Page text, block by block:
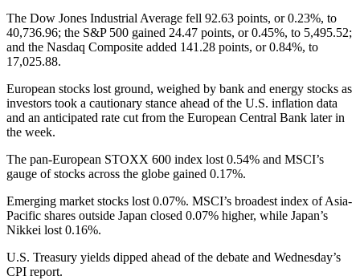
The Dow Jones Industrial Average fell 92.63 points, or 0.23%, to
40,736.96; the S&P 500 gained 24.47 points, or 0.45%, to 5,495.52;
and the Nasdaq Composite added 141.28 points, or 0.84%, to
17,025.88.
European stocks lost ground, weighed by bank and energy stocks as
investors took a cautionary stance ahead of the U.S. inflation data
and an anticipated rate cut from the European Central Bank later in
the week.
The pan-European STOXX 600 index lost 0.54% and MSCI’s
gauge of stocks across the globe gained 0.17%.
Emerging market stocks lost 0.07%. MSCI’s broadest index of Asia-
Pacific shares outside Japan closed 0.07% higher, while Japan’s
Nikkei lost 0.16%.
U.S. Treasury yields dipped ahead of the debate and Wednesday’s
CPI report.